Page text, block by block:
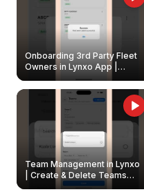
Onboarding 3rd Party Fleet
Owners in Lynxo App |
Create & Update Fleet
Owners
Team Management in Lynxo
| Create & Delete Teams